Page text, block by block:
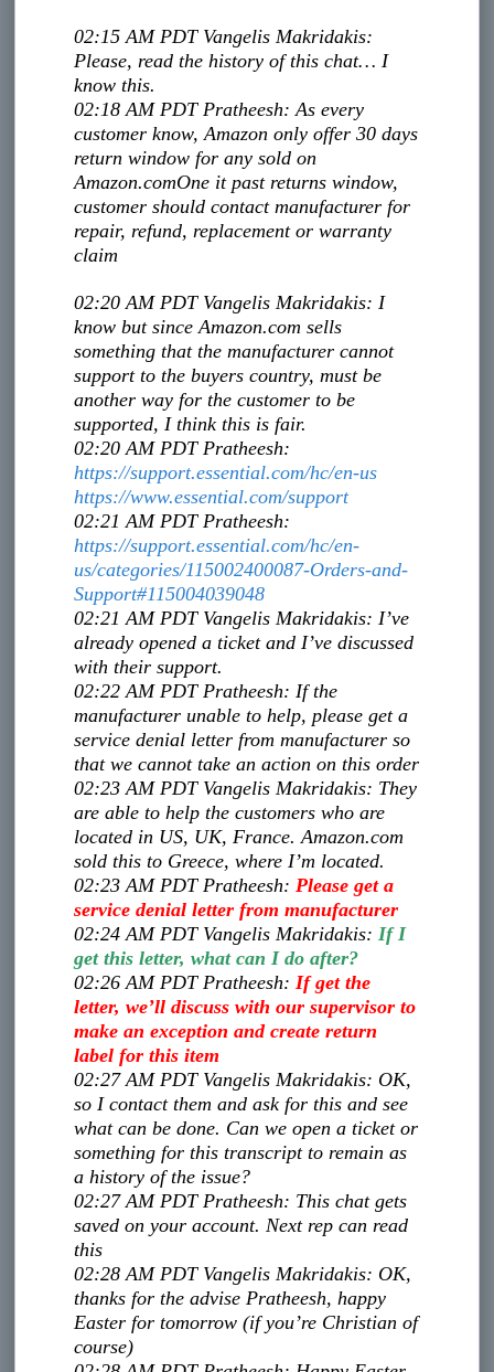
02:15 AM PDT Vangelis Makridakis:
Please, read the history of this chat… I
know this.
02:18 AM PDT Pratheesh:As every
customer know, Amazon only offer 30 days
return window for any sold on
Amazon.comOne it past returns window,
customer should contact manufacturer for
repair, refund, replacement or warranty
claim
02:20 AM PDT Vangelis Makridakis: I
know but since Amazon.com sells
something that the manufacturer cannot
support to the buyers country, must be
another way for the customer to be
supported, I think this is fair.
02:20 AM PDT Pratheesh:
https://support.essential.com/hc/en-us
https://www.essential.com/support
02:21 AM PDT Pratheesh:
https://support.essential.com/hc/en-
us/categories/115002400087-Orders-and-
Support#115004039048
02:21 AM PDT Vangelis Makridakis: I’ve
already opened a ticket and I’ve discussed
with their support.
02:22 AM PDT Pratheesh: If the
manufacturer unable to help, please get a
service denial letter from manufacturer so
that we cannot take an action on this order
02:23 AM PDT Vangelis Makridakis: They
are able to help the customers who are
located in US, UK, France. Amazon.com
sold this to Greece, where I’m located.
02:23 AM PDT Pratheesh: Please get a
service denial letter from manufacturer
02:24 AM PDT Vangelis Makridakis: If I
get this letter, what can I do after?
02:26 AM PDT Pratheesh: If get the
letter, we’ll discuss with our supervisor to
make an exception and create return
label for this item
02:27 AM PDT Vangelis Makridakis: OK,
so I contact them and ask for this and see
what can be done. Can we open a ticket or
something for this transcript to remain as
a history of the issue?
02:27 AM PDT Pratheesh: This chat gets
saved on your account. Next rep can read
this
02:28 AM PDT Vangelis Makridakis: OK,
thanks for the advise Pratheesh, happy
Easter for tomorrow (if you’re Christian of
course)